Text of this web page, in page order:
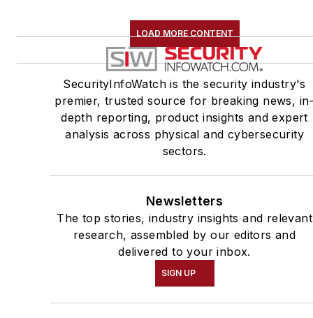
LOAD MORE CONTENT
SecurityInfoWatch is the security industry's
premier, trusted source for breaking news,
depth reporting, product insights and expert
analysis across physical and cybersecurity
sectors.
Newsletters
The top stories, industry insights and relevant
research, assembled by our editors and
delivered to your inbox.
SIGN UP